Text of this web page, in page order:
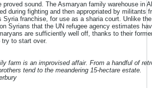
proved sound. The Asmaryan family warehouse in
during fighting and then appropriated by militants
Syria franchise, for use as a sharia court. Unlike
Syrians that the UN refugee agency estimates
are sufficiently well off, thanks to their
to start over.
farm is an improvised affair. From a handful of
tend to the meandering 15-hectare estate.